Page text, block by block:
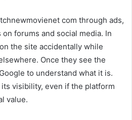
com through ads,
forums and social media. In
the site accidentally while
Once they see the
to understand what it is.
visibility, even if the platform
value.